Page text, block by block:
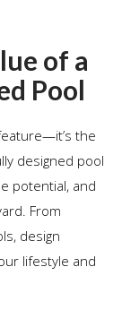
of a
Pool
the
designed pool
potential, and
From
design
lifestyle and